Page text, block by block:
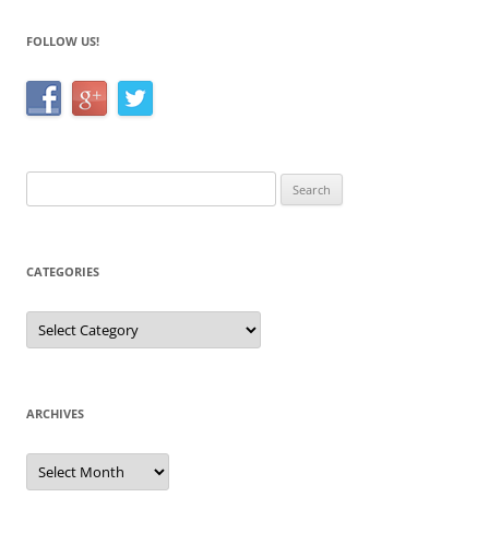
FOLLOW US!
for:
CATEGORIES
Categories
ARCHIVES
Archives